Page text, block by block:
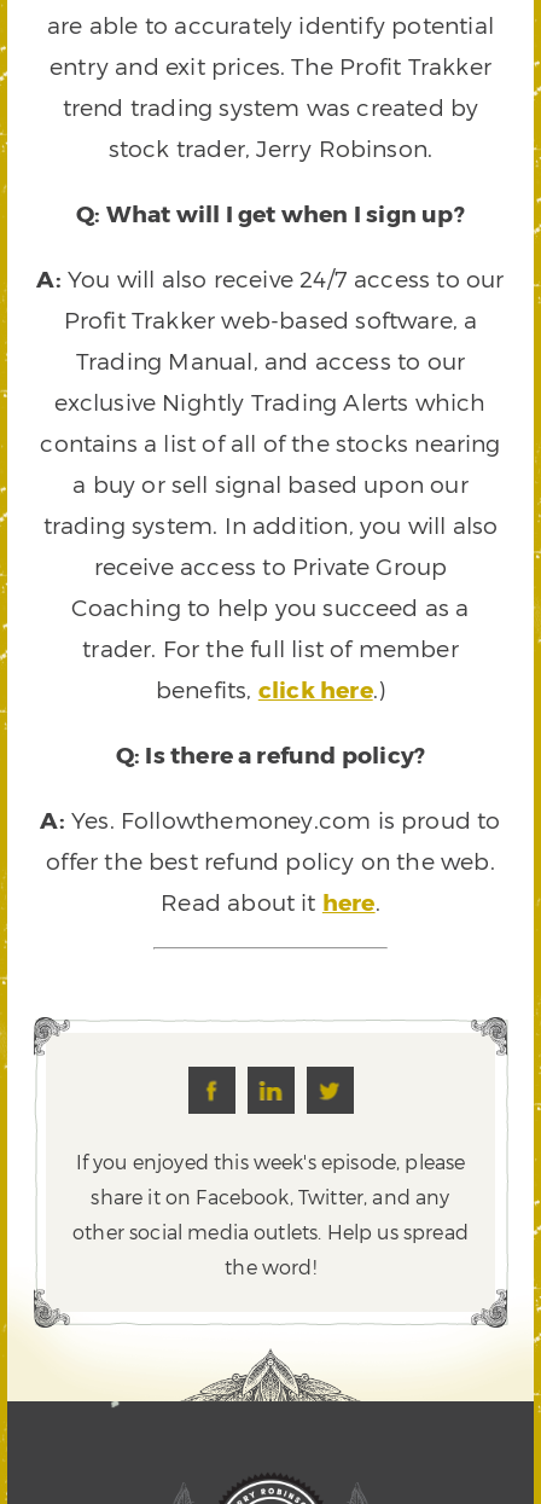
are able to accurately identify potential
entry and exit prices. The Profit Trakker
trend trading system was created by
stock trader, Jerry Robinson.
Q: What will I get when I sign up?
A: You will also receive 24/7 access to our
Profit Trakker web-based software, a
Trading Manual, and access to our
exclusive Nightly Trading Alerts which
contains a list of all of the stocks nearing
a buy or sell signal based upon our
trading system. In addition, you will also
receive access to Private Group
Coaching to help you succeed as a
trader. For the full list of member
benefits, click here.)
Q: Is there a refund policy?
A: Yes. Followthemoney.com is proud to
offer the best refund policy on the web.
Read about it here.
If you enjoyed this week's episode, please
share it on Facebook, Twitter,and any
other social media outlets. Help us spread
the word!